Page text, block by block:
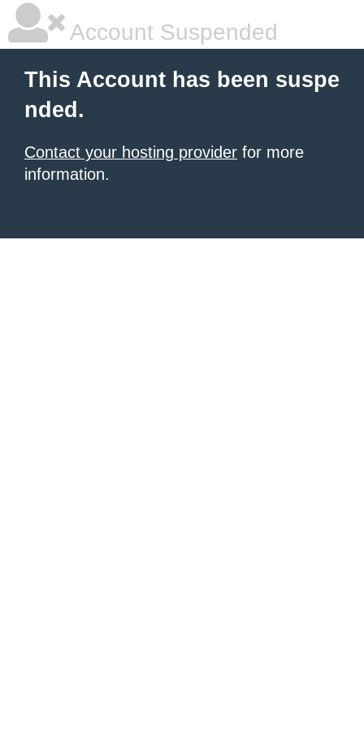
Account Suspended
This Account has been suspe
nded.
Contact your hosting provider for more
information.